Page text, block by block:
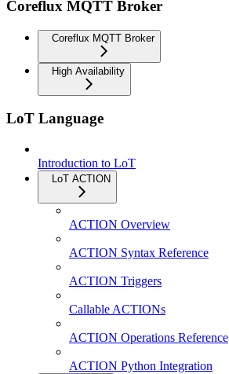
Coreflux MQTT Broker
Coreflux MQTT Broker
High Availability
LoT Language
Introduction to LoT
LoT ACTION
ACTION Overview
ACTION Syntax Reference
ACTION Triggers
Callable ACTIONs
ACTION Operations Reference
ACTION Python Integration